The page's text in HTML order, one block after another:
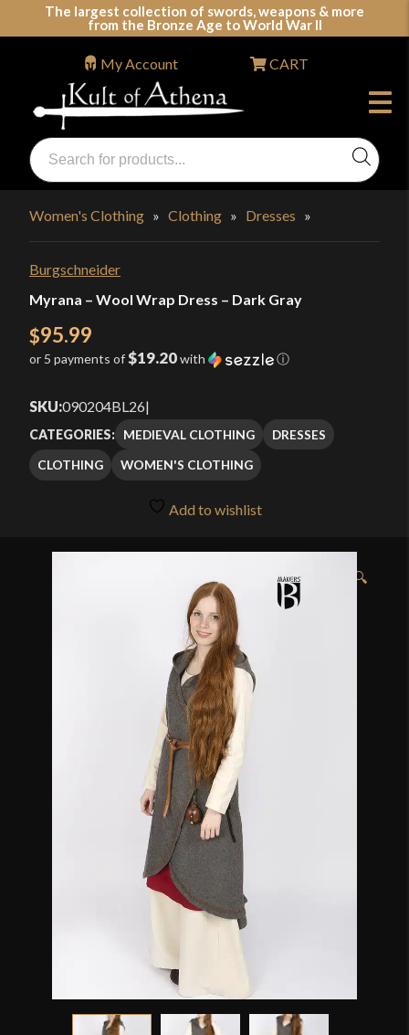
The largest collection of swords, weapons & more
from the Bronze Age to World War II
Swords, Shields, Medieval Weapons, LARP & Clothing
Products
search
My Account CART
Women's Clothing » Clothing » Dresses »
Burgschneider
Myrana – Wool Wrap Dress – Dark Gray
$95.99
or 5 payments of$19.20with ⓘ
SKU:090204BL26|
CATEGORIES: MEDIEVAL CLOTHING
DRESSES
CLOTHING
WOMEN'S CLOTHING
Add to wishlist
🔍